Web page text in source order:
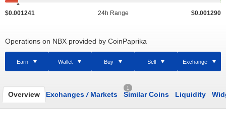
$0.001241 24h Range $0.001290
Operations on NBX provided by CoinPaprika
Earn Wallet Buy Sell Exchange
Overview Exchanges /Markets
1
Similar Coins Liquidity